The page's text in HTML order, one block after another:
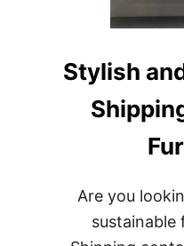
Stylish
Are you
sustainable